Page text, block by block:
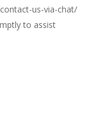
us-via-chat/
to assist